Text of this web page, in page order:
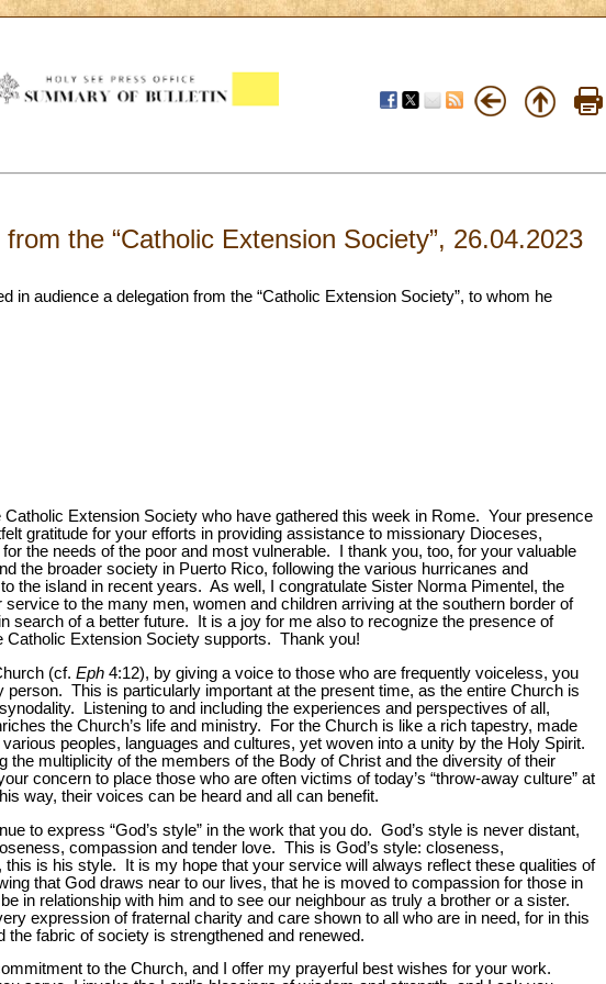
the “Catholic Extension Society”, 26.04.2023
in audience a delegation from the “Catholic Extension Society”, to whom he
Catholic Extension Society who have gathered this week in Rome. Your presence
gratitude for your efforts in providing assistance to missionary Dioceses,
the needs of the poor and most vulnerable. I thank you, too, for your valuable
the broader society in Puerto Rico, following the various hurricanes and
the island in recent years. As well, I congratulate Sister Norma Pimentel, the
to the many men, women and children arriving at the southern border of
search of a better future. It is a joy for me also to recognize the presence of
Catholic Extension Society supports. Thank you!
(cf. Eph 4:12), by giving a voice to those who are frequently voiceless, you
person. This is particularly important at the present time, as the entire Church is
Listening to and including the experiences and perspectives of all,
the Church’s life and ministry. For the Church is like a rich tapestry, made
peoples, languages and cultures, yet woven into a unity by the Holy Spirit.
the multiplicity of the members of the Body of Christ and the diversity of their
concern to place those who are often victims of today’s “throw-away culture” at
way, their voices can be heard and all can benefit.
to express “God’s style” in the work that you do. God’s style is never distant,
compassion and tender love. This is God’s style: closeness,
is his style. It is my hope that your service will always reflect these qualities of
that God draws near to our lives, that he is moved to compassion for those in
in relationship with him and to see our neighbour as truly a brother or a sister.
expression of fraternal charity and care shown to all who are in need, for in this
fabric of society is strengthened and renewed.
to the Church, and I offer my prayerful best wishes for your work.